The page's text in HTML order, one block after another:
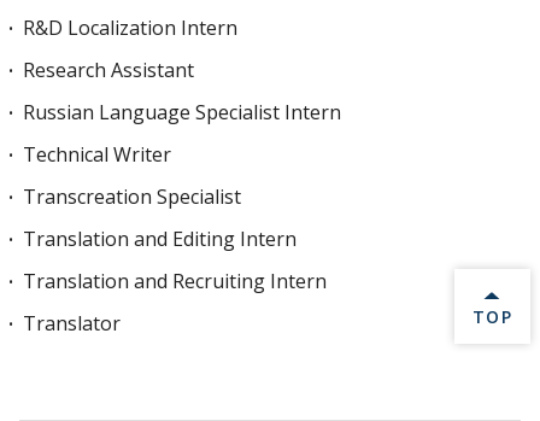
R&D Localization Intern
Research Assistant
Russian Language Specialist Intern
Technical Writer
Transcreation Specialist
Translation and Editing Intern
Translation and Recruiting Intern
Translator
BACK
TOP